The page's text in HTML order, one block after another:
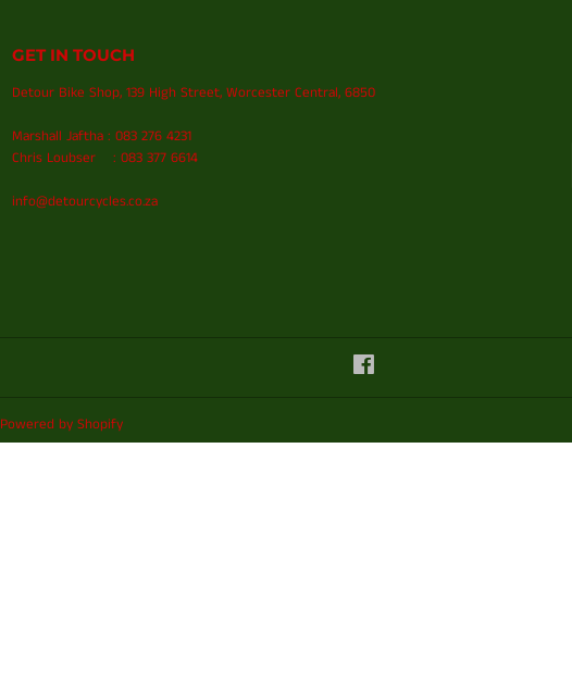
GET IN TOUCH
Detour Bike Shop, 139 High Street, Worcester Central, 6850
Marshall Jaftha : 083 276 4231
Chris Loubser : 083 377 6614
info@detourcycles.co.za
Powered by Shopify